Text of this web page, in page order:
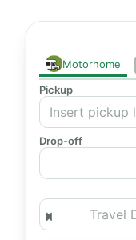
Motorhome
Pickup
Drop-off